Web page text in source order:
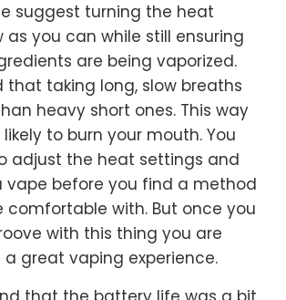
suggest turning the heat
as you can while still ensuring
are being vaporized.
that taking long, slow breaths
heavy short ones. This way
to burn your mouth. You
adjust the heat settings and
vape before you find a method
comfortable with. But once you
with this thing you are
great vaping experience.